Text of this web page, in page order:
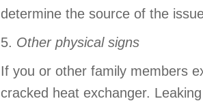
determine the source of the
5. Other physical signs
If you or other family members
cracked heat exchanger.